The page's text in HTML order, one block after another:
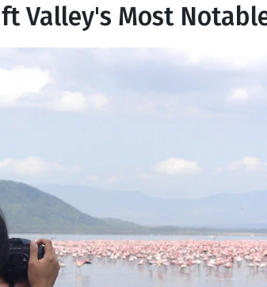
Valley's Most